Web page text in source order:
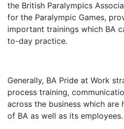
the British Paralympics
for the Paralympic Games,
important trainings which BA
to-day practice.
Generally, BA Pride at Work
process training,
across the business which are
of BA as well as its employees.